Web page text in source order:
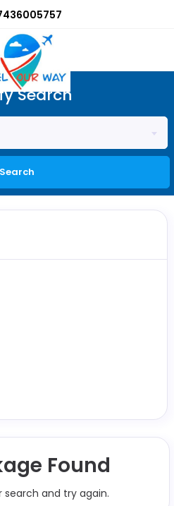
Search
Search
Found
search and try again.